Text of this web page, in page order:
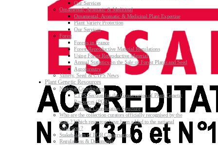
Our Services
Ornamental, Aromatic & Medicinal
Ornamental, Aromatic & Medicinal Plant Expertise
Plant Variety Protection
Our Services
Forest
Forests in France
Forest Reproductive Material Regulations
Using Forest Reproductive Material
Annual Statistics on the Sale of Forest Plants and Seed
Agroforestry
Variety, Seed & CTPS News
Plant Genetic Resources
National Coordination
CTPS Section for the Conservation of Plant Genetic
Resources (PGR)
National Coordination Structure
Who are the collection curators officially recognised by the
state ? Which resources have been added to the national
collection ?
Stakeholders of PGR Conservation
Regulations & Documents